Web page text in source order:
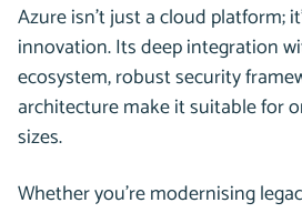
Azure isn’t just a cloud platform;
innovation. Its deep integration
ecosystem, robust security
architecture make it suitable for
sizes.
Whether you’re modernising